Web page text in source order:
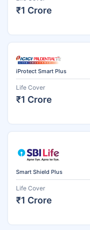
₹1 Crore
iProtect Smart Plus
Life Cover
₹1 Crore
Smart Shield Plus
Life Cover
₹1 Crore